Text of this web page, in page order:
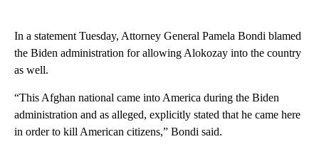
In a statement Tuesday, Attorney General Pamela Bondi blamed
the Biden administration for allowing Alokozay into the country
as well.
“This Afghan national came into America during the Biden
administration and as alleged, explicitly stated that he came here
in order to kill American citizens,” Bondi said.